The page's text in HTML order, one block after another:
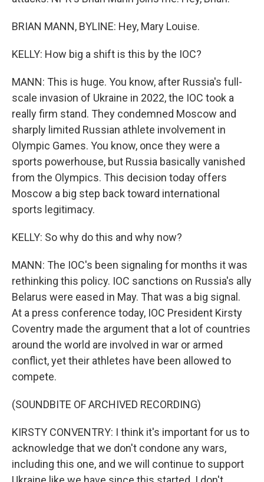
BRIAN MANN, BYLINE: Hey, Mary Louise.
KELLY: How big a shift is this by the IOC?
MANN: This is huge. You know, after Russia's full-
scale invasion of Ukraine in 2022, the IOC took a
really firm stand. They condemned Moscow and
sharply limited Russian athlete involvement in
Olympic Games. You know, once they were a
sports powerhouse, but Russia basically vanished
from the Olympics. This decision today offers
Moscow a big step back toward international
sports legitimacy.
KELLY: So why do this and why now?
MANN: The IOC's been signaling for months it was
rethinking this policy. IOC sanctions on Russia's ally
Belarus were eased in May. That was a big signal.
At a press conference today, IOC President Kirsty
Coventry made the argument that a lot of countries
around the world are involved in war or armed
conflict, yet their athletes have been allowed to
compete.
(SOUNDBITE OF ARCHIVED RECORDING)
KIRSTY CONVENTRY: I think it's important for us to
acknowledge that we don't condone any wars,
including this one, and we will continue to support